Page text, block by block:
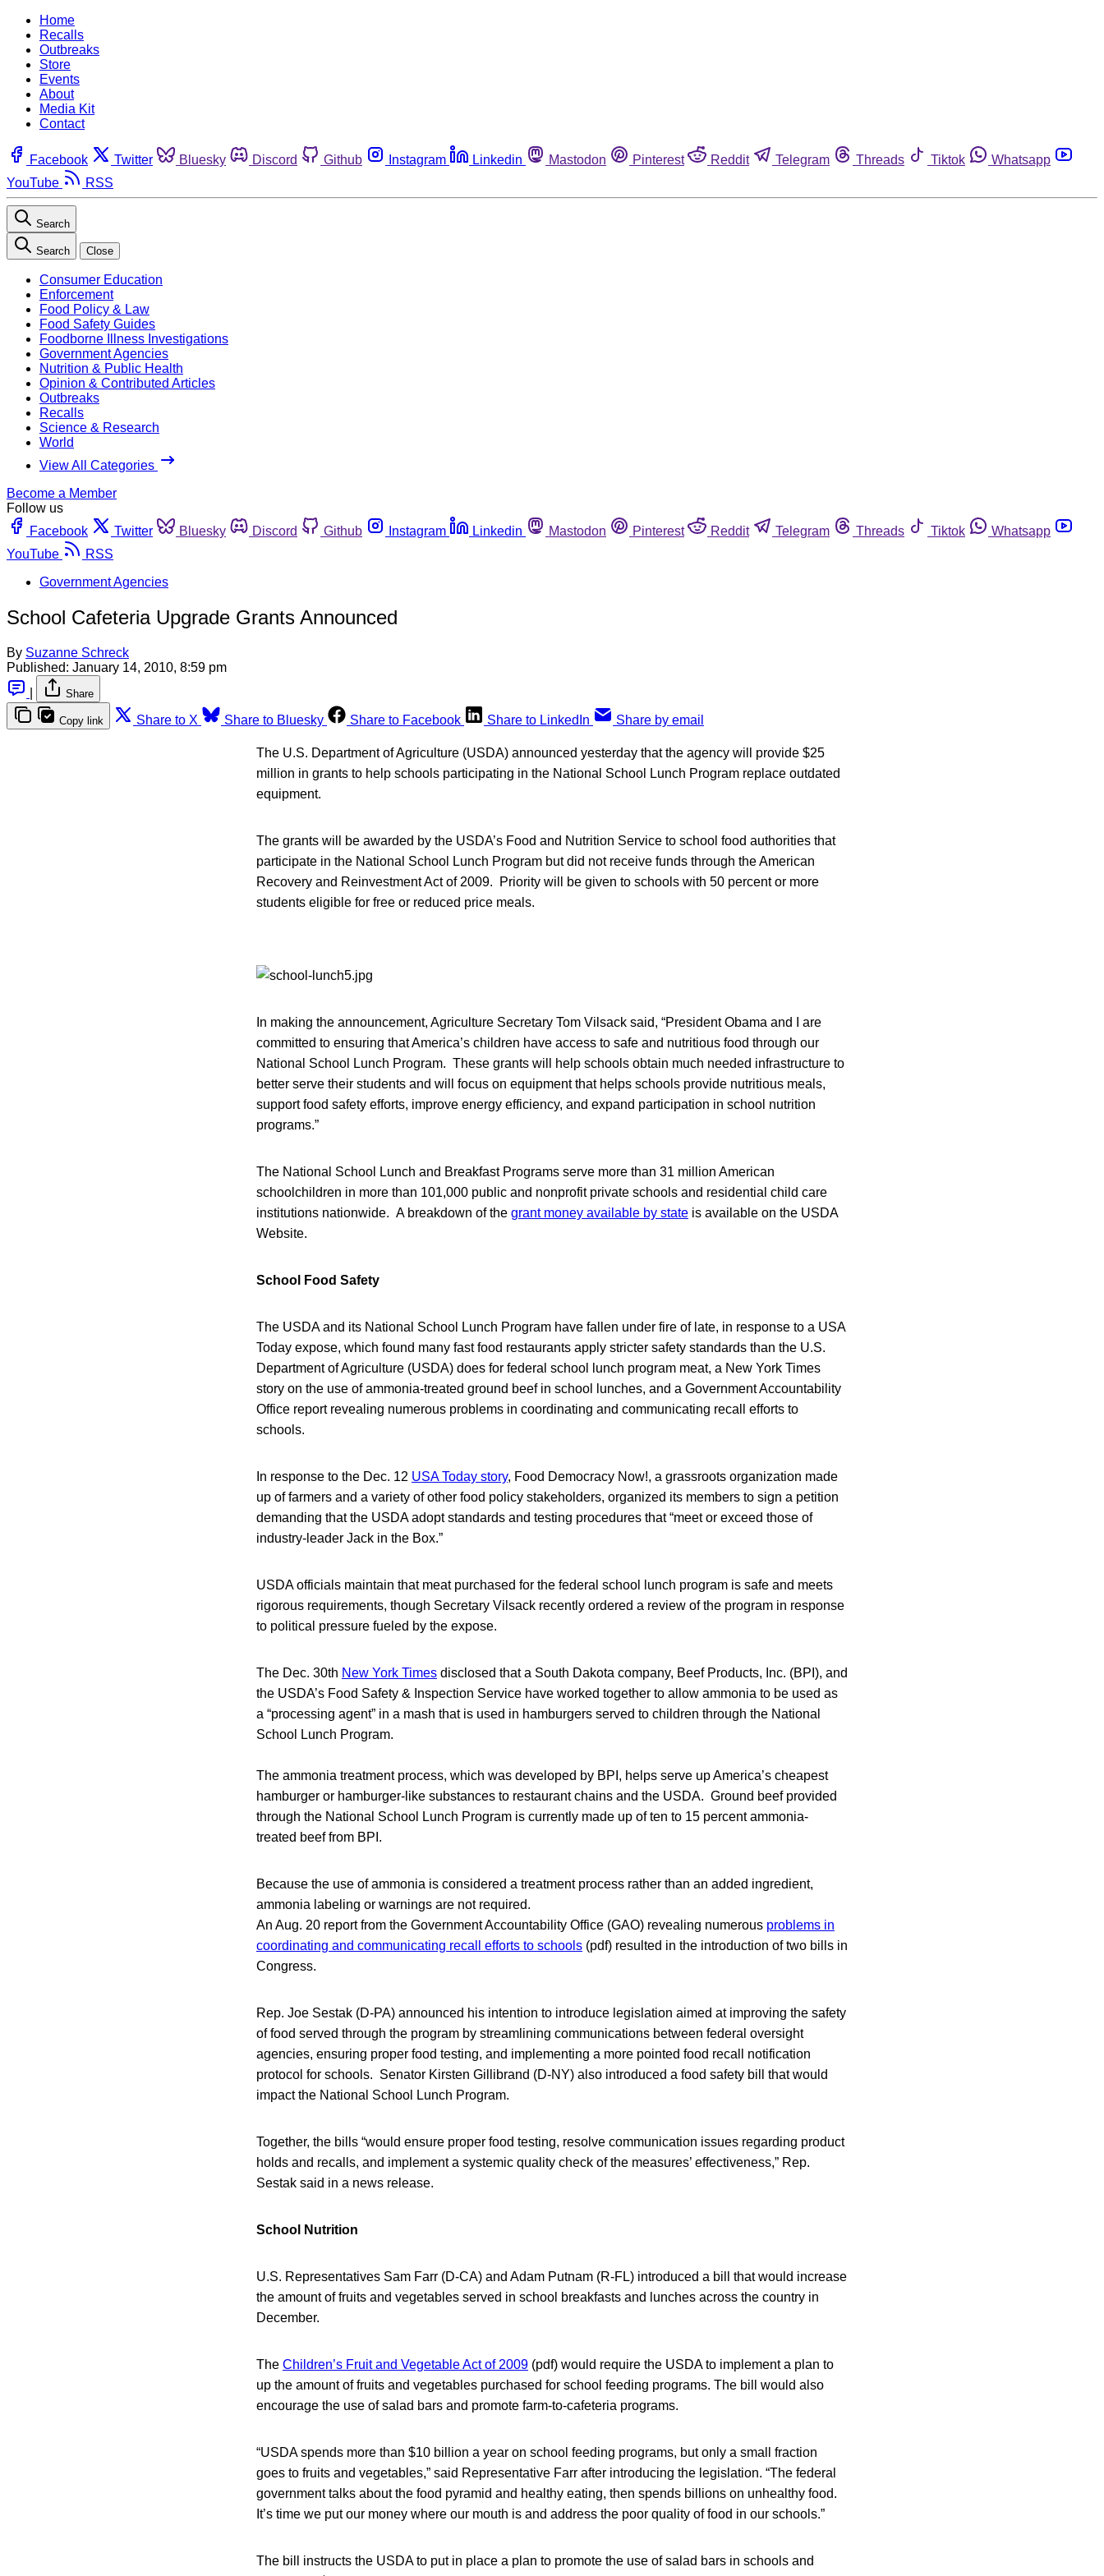
Home
Recalls
Outbreaks
Store
Events
About
Media Kit
Contact
Facebook Twitter Bluesky Discord Github Instagram Linkedin Mastodon Pinterest Reddit Telegram Threads Tiktok
Whatsapp
YouTube
RSS
Search
Search Close
Consumer Education
Enforcement
Food Policy & Law
Food Safety Guides
Foodborne Illness Investigations
Government Agencies
Nutrition & Public Health
Opinion & Contributed Articles
Outbreaks
Recalls
Science & Research
World
View All Categories
Become a Member
Follow us
Facebook
Twitter Bluesky Discord Github Instagram Linkedin Mastodon Pinterest Reddit Telegram Threads Tiktok
Whatsapp
YouTube
RSS
Government Agencies
School Cafeteria Upgrade Grants Announced
By Suzanne Schreck
Published: January 14, 2010, 8:59 pm
Share
Copy link Share to X Share to Bluesky Share to Facebook Share to LinkedIn Share by email
The U.S. Department of Agriculture (USDA) announced yesterday that the agency will provide $25
million in grants to help schools participating in the National School Lunch Program replace outdated
equipment.
The grants will be awarded by the USDA’s Food and Nutrition Service to school food authorities that
participate in the National School Lunch Program but did not receive funds through the American
Recovery and Reinvestment Act of 2009. Priority will be given to schools with 50 percent or more
students eligible for free or reduced price meals.
In making the announcement, Agriculture Secretary Tom Vilsack said, “President Obama and I are
committed to ensuring that America’s children have access to safe and nutritious food through our
National School Lunch Program. These grants will help schools obtain much needed infrastructure to
better serve their students and will focus on equipment that helps schools provide nutritious meals,
support food safety efforts, improve energy efficiency, and expand participation in school nutrition
programs.”
The National School Lunch and Breakfast Programs serve more than 31 million American
schoolchildren in more than 101,000 public and nonprofit private schools and residential child care
institutions nationwide. A breakdown of the grant money available by state is available on the USDA
Website.
School Food Safety
The USDA and its National School Lunch Program have fallen under fire of late, in response to a USA
Today expose, which found many fast food restaurants apply stricter safety standards than the U.S.
Department of Agriculture (USDA) does for federal school lunch program meat, a New York Times
story on the use of ammonia-treated ground beef in school lunches, and a Government Accountability
Office report revealing numerous problems in coordinating and communicating recall efforts to
schools.
In response to the Dec. 12 USA Today story, Food Democracy Now!, a grassroots organization made
up of farmers and a variety of other food policy stakeholders, organized its members to sign a petition
demanding that the USDA adopt standards and testing procedures that “meet or exceed those of
industry-leader Jack in the Box.”
USDA officials maintain that meat purchased for the federal school lunch program is safe and meets
rigorous requirements, though Secretary Vilsack recently ordered a review of the program in response
to political pressure fueled by the expose.
The Dec. 30th New York Times disclosed that a South Dakota company, Beef Products, Inc. (BPI), and
the USDA’s Food Safety & Inspection Service have worked together to allow ammonia to be used as
a “processing agent” in a mash that is used in hamburgers served to children through the National
School Lunch Program.
The ammonia treatment process, which was developed by BPI, helps serve up America’s cheapest
hamburger or hamburger-like substances to restaurant chains and the USDA. Ground beef provided
through the National School Lunch Program is currently made up of ten to 15 percent ammonia-
treated beef from BPI.
Because the use of ammonia is considered a treatment process rather than an added ingredient,
ammonia labeling or warnings are not required.
An Aug. 20 report from the Government Accountability Office (GAO) revealing numerous problems in
coordinating and communicating recall efforts to schools (pdf) resulted in the introduction of two bills in
Congress.
Rep. Joe Sestak (D-PA) announced his intention to introduce legislation aimed at improving the safety
of food served through the program by streamlining communications between federal oversight
agencies, ensuring proper food testing, and implementing a more pointed food recall notification
protocol for schools. Senator Kirsten Gillibrand (D-NY) also introduced a food safety bill that would
impact the National School Lunch Program.
Together, the bills “would ensure proper food testing, resolve communication issues regarding product
holds and recalls, and implement a systemic quality check of the measures’ effectiveness,” Rep.
Sestak said in a news release.
School Nutrition
U.S. Representatives Sam Farr (D-CA) and Adam Putnam (R-FL) introduced a bill that would increase
the amount of fruits and vegetables served in school breakfasts and lunches across the country in
December.
The Children’s Fruit and Vegetable Act of 2009 (pdf) would require the USDA to implement a plan to
up the amount of fruits and vegetables purchased for school feeding programs. The bill would also
encourage the use of salad bars and promote farm-to-cafeteria programs.
“USDA spends more than $10 billion a year on school feeding programs, but only a small fraction
goes to fruits and vegetables,” said Representative Farr after introducing the legislation. “The federal
government talks about the food pyramid and healthy eating, then spends billions on unhealthy food.
It’s time we put our money where our mouth is and address the poor quality of food in our schools.”
The bill instructs the USDA to put in place a plan to promote the use of salad bars in schools and